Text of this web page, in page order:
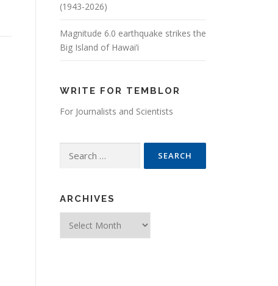
(1943-2026)
Magnitude 6.0 earthquake strikes the
Big Island of Hawai’i
WRITE FOR TEMBLOR
For Journalists and Scientists
Search for:
ARCHIVES
Archives